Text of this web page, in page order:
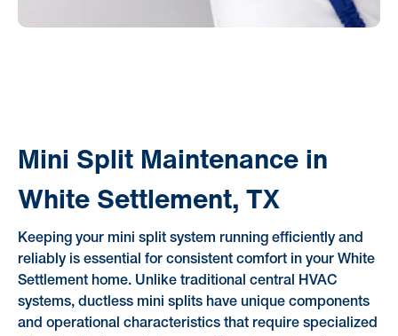
Mini Split Maintenance in
White Settlement, TX
Keeping your mini split system running efficiently and
reliably is essential for consistent comfort in your White
Settlement home. Unlike traditional central HVAC
systems, ductless mini splits have unique components
and operational characteristics that require specialized